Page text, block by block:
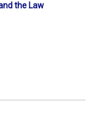
the Law